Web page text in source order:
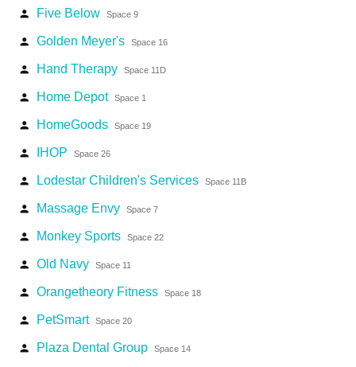
person Five Below Space 9
person Golden Meyer's Space 16
person Hand Therapy Space 11D
person Home Depot Space 1
person HomeGoods Space 19
person IHOP Space 26
person Lodestar Children's Services Space 11B
person Massage Envy Space 7
person Monkey Sports Space 22
person Old Navy Space 11
person Orangetheory Fitness Space 18
person PetSmart Space 20
person Plaza Dental Group Space 14